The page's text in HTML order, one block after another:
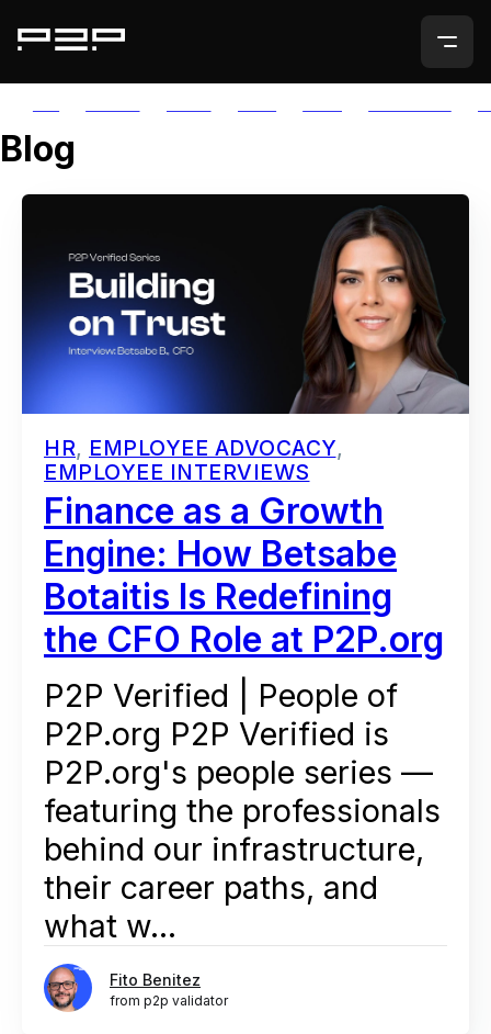
Blog
HR, EMPLOYEE ADVOCACY,
EMPLOYEE INTERVIEWS
Finance as a Growth
Engine: How Betsabe
Botaitis Is Redefining
the CFO Role at P2P.org
P2P Verified | People of
P2P.org P2P Verified is
P2P.org's people series —
featuring the professionals
behind our infrastructure,
their career paths, and
what w...
Fito Benitez
from p2p validator